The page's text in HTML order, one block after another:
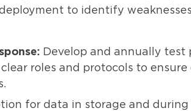
to identify
Develop and annually test
roles and protocols to
for data in storage and